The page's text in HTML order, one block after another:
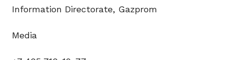
Information Directorate, Gazprom
Media